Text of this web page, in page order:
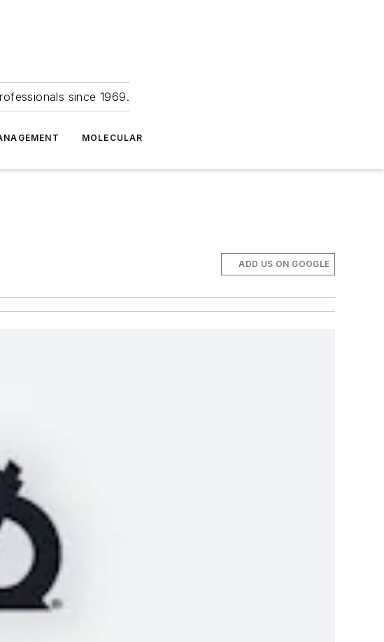
since 1969.
MOLECULAR
ADD US ON GOOGLE